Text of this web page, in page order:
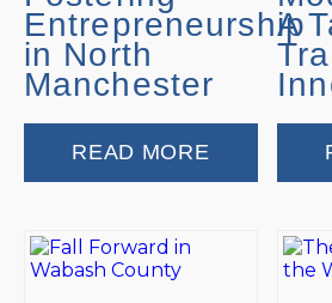
Entrepreneurship
in North
Manchester
READ MORE
A